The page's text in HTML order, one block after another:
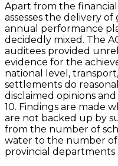
Apart from the financial
assesses the delivery
annual performance
decidedly mixed. The
auditees provided
evidence for the
national level,
settlements do
disclaimed opinions
10. Findings are made
are not backed up by
from the number of
water to the number
provincial